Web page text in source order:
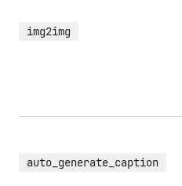
img2img
auto_generate_caption